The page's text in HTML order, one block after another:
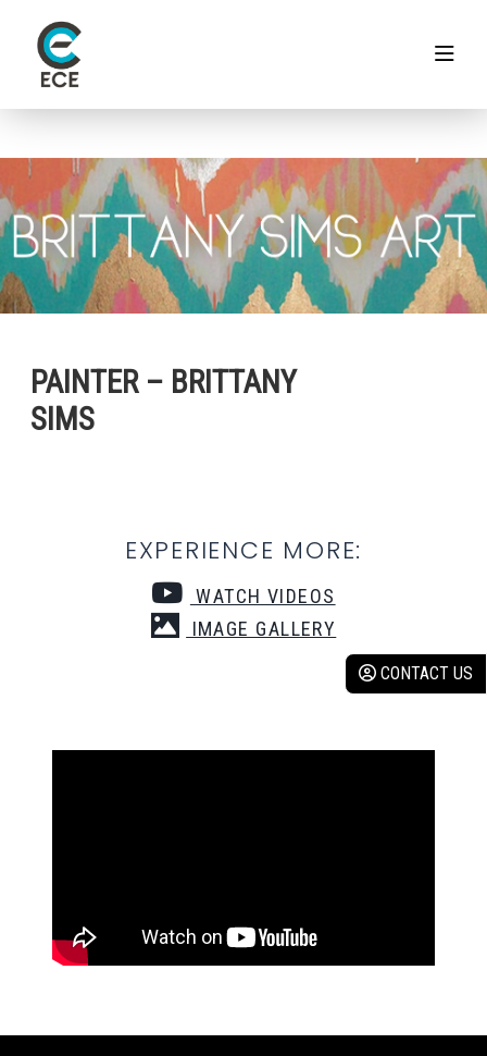
CONTACT US
PAINTER – BRITTANY
SIMS
EXPERIENCE MORE:
WATCH VIDEOS
IMAGE GALLERY